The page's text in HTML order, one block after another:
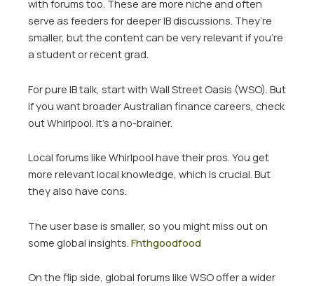
with forums too. These are more niche and often
serve as feeders for deeper IB discussions. They’re
smaller, but the content can be very relevant if you’re
a student or recent grad.
For pure IB talk, start with Wall Street Oasis (WSO). But
if you want broader Australian finance careers, check
out Whirlpool. It’s a no-brainer.
Local forums like Whirlpool have their pros. You get
more relevant local knowledge, which is crucial. But
they also have cons.
The user base is smaller, so you might miss out on
some global insights. Fhthgoodfood
On the flip side, global forums like WSO offer a wider